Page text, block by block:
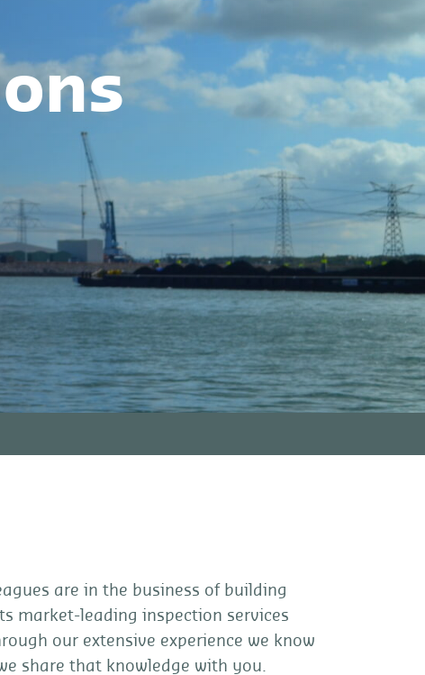
are in the business of building
market-leading inspection services
our extensive experience we know
share that knowledge with you.